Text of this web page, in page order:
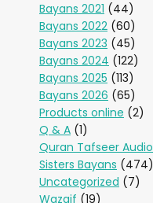
Bayans 2021 (44)
Bayans 2022 (60)
Bayans 2023 (45)
Bayans 2024 (122)
Bayans 2025 (113)
Bayans 2026 (65)
Products online (2)
Q & A (1)
Quran Tafseer Audio
Sisters Bayans (474)
Uncategorized (7)
Wazaif (19)